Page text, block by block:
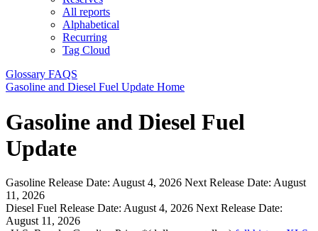
All reports
Alphabetical
Recurring
Tag Cloud
Glossary FAQS
Gasoline and Diesel Fuel Update Home
Gasoline and Diesel Fuel
Update
Gasoline Release Date: August 4, 2026 Next Release Date: August
11, 2026
Diesel Fuel Release Date: August 4, 2026 Next Release Date:
August 11, 2026